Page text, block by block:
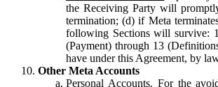
the Receiving Party will
termination; (d) if Meta
following Sections will survive:
(Payment) through 13
have under this Agreement, by
Other Meta Accounts
Personal Accounts. For the